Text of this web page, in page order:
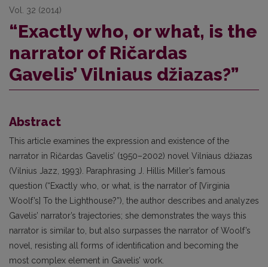
Vol. 32 (2014)
“Exactly who, or what, is the
narrator of Ričardas
Gavelis’ Vilniaus džiazas?”
Abstract
This article examines the expression and existence of the
narrator in Ričardas Gavelis’ (1950–2002) novel Vilniaus džiazas
(Vilnius Jazz, 1993). Paraphrasing J. Hillis Miller’s famous
question (“Exactly who, or what, is the narrator of [Virginia
Woolf’s] To the Lighthouse?”), the author describes and analyzes
Gavelis’ narrator’s trajectories; she demonstrates the ways this
narrator is similar to, but also surpasses the narrator of Woolf’s
novel, resisting all forms of identification and becoming the
most complex element in Gavelis’ work.